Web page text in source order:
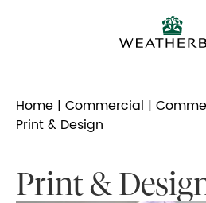
Home | Commercial |
Print & Design
Print &